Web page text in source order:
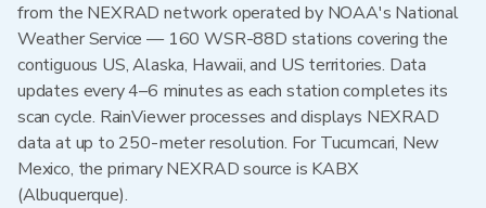
from the NEXRAD network operated by NOAA's National
Weather Service — 160 WSR-88D stations covering the
contiguous US, Alaska, Hawaii, and US territories. Data
updates every 4–6 minutes as each station completes its
scan cycle. RainViewer processes and displays NEXRAD
data at up to 250-meter resolution. For Tucumcari, New
Mexico, the primary NEXRAD source is KABX
(Albuquerque).